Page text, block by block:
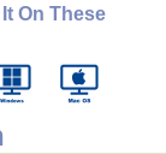
On These